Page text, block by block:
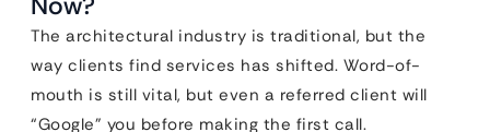
The architectural industry is traditional, but the
way clients find services has shifted. Word-of-
mouth is still vital, but even a referred client will
“Google” you before making the first call.